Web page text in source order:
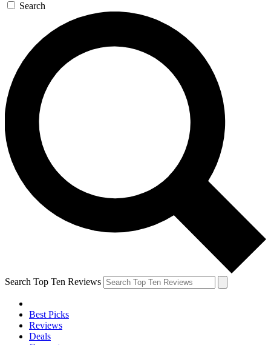
Search
Search Top Ten Reviews
Best Picks
Reviews
Deals